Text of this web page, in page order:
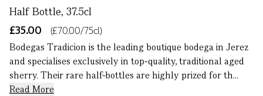
Half Bottle, 37.5cl
£35.00
(£70.00/75cl)
Bodegas Tradicion is the leading boutique bodega in Jerez
and specialises exclusively in top-quality, traditional aged
sherry. Their rare half-bottles are highly prized for th...
Read More